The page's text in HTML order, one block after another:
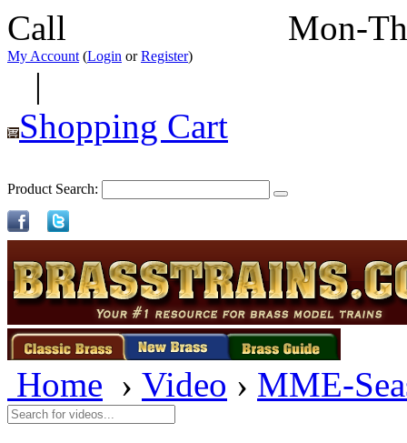
Call Mon-
My Account (Login orRegister)
|
Shopping Cart
Product Search:
Home › Video › MME-